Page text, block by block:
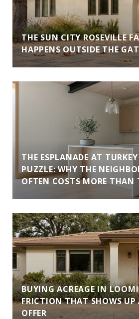
THE SUN CITY ROSEVILLE
HAPPENS OUTSIDE THE
THE ESPLANADE AT TURKEY
PUZZLE: WHY THE
OFTEN COSTS MORE THAN
BUYING ACREAGE IN
FRICTION THAT SHOWS UP
OFFER